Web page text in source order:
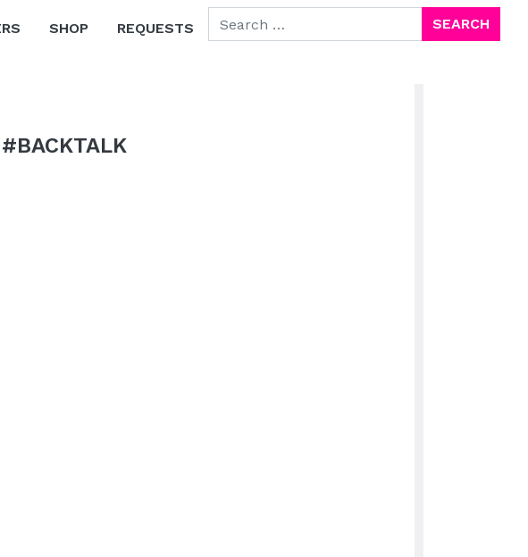
SHOP REQUESTS
SEARCH FOR: